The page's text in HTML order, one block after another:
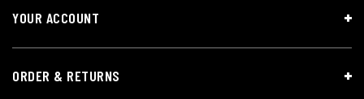
YOUR ACCOUNT
ORDER & RETURNS